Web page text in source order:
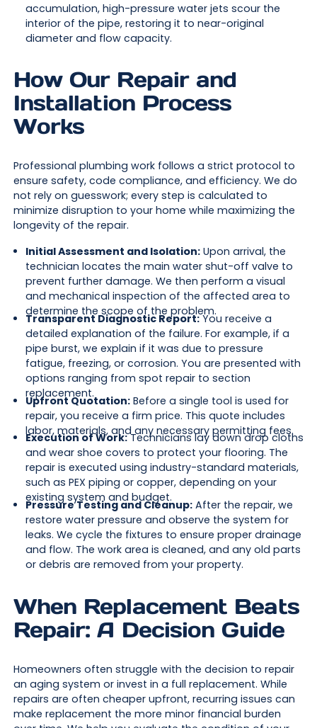
accumulation, high-pressure water jets scour the
interior of the pipe, restoring it to near-original
diameter and flow capacity.
How Our Repair and
Installation Process
Works
Professional plumbing work follows a strict protocol to
ensure safety, code compliance, and efficiency. We do
not rely on guesswork; every step is calculated to
minimize disruption to your home while maximizing the
longevity of the repair.
Initial Assessment and Isolation:Upon arrival, the
technician locates the main water shut-off valve to
prevent further damage. We then perform a visual
and mechanical inspection of the affected area to
determine the scope of the problem.
Transparent Diagnostic Report:You receive a
detailed explanation of the failure. For example, if a
pipe burst, we explain if it was due to pressure
fatigue, freezing, or corrosion. You are presented with
options ranging from spot repair to section
replacement.
Upfront Quotation:Before a single tool is used for
repair, you receive a firm price. This quote includes
labor, materials, and any necessary permitting fees.
Execution of Work:Technicians lay down drop cloths
and wear shoe covers to protect your flooring. The
repair is executed using industry-standard materials,
such as PEX piping or copper, depending on your
existing system and budget.
Pressure Testing and Cleanup:After the repair, we
restore water pressure and observe the system for
leaks. We cycle the fixtures to ensure proper drainage
and flow. The work area is cleaned, and any old parts
or debris are removed from your property.
When Replacement Beats
Repair: A Decision Guide
Homeowners often struggle with the decision to repair
an aging system or invest in a full replacement. While
repairs are often cheaper upfront, recurring issues can
make replacement the more minor financial burden